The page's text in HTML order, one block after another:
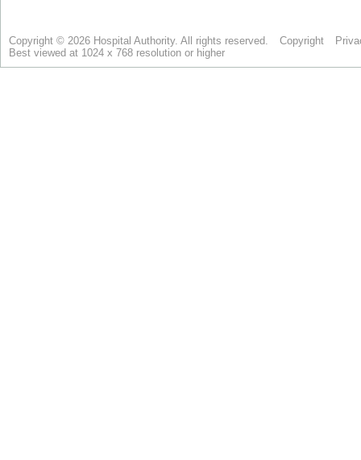
Copyright © 2026 Hospital Authority. All rights reserved. Copyright
Best viewed at 1024 x 768 resolution or higher